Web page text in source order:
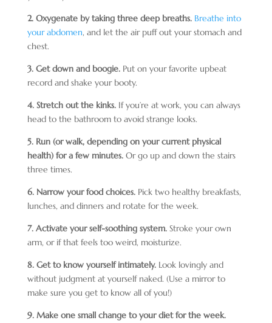
2. Oxygenate by taking three deep breaths. Breathe into
your abdomen, and let the air puff out your stomach and
chest.
3. Get down and boogie.Put on your favorite upbeat
record and shake your booty.
4. Stretch out the kinks.If you’re at work, you can always
head to the bathroom to avoid strange looks.
5. Run (or walk, depending on your current physical
health) for a few minutes.Or go up and down the stairs
three times.
6. Narrow your food choices.Pick two healthy breakfasts,
lunches, and dinners and rotate for the week.
7. Activate your self-soothing system.Stroke your own
arm, or if that feels too weird, moisturize.
8. Get to know yourself intimately.Look lovingly and
without judgment at yourself naked. (Use a mirror to
make sure you get to know all of you!)
9. Make one small change to your diet for the week.